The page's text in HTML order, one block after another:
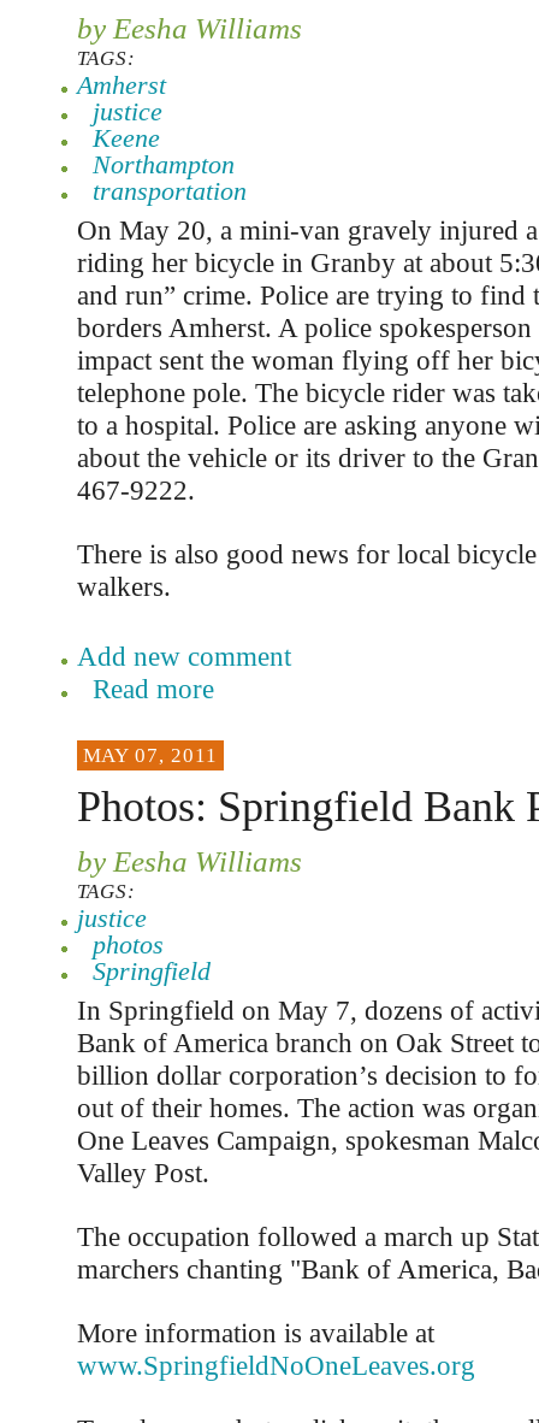
by Eesha Williams
TAGS:
Amherst
justice
Keene
Northampton
transportation
On May 20, a mini-van gravely injured
riding her bicycle in Granby at about
and run” crime. Police are trying to find
borders Amherst. A police spokesperson
impact sent the woman flying off her
telephone pole. The bicycle rider was
to a hospital. Police are asking anyone
about the vehicle or its driver to the
467-9222.
There is also good news for local
walkers.
Add new comment
Read more
MAY 07, 2011
Photos: Springfield Bank
by Eesha Williams
TAGS:
justice
photos
Springfield
In Springfield on May 7, dozens of
Bank of America branch on Oak Street
billion dollar corporation’s decision to
out of their homes. The action was
One Leaves Campaign, spokesman
Valley Post.
The occupation followed a march up
marchers chanting "Bank of America,
More information is available at
www.SpringfieldNoOneLeaves.org